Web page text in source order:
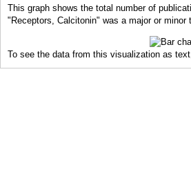
This graph shows the total number of
"Receptors, Calcitonin" was a major or minor
To see the data from this visualization as text,